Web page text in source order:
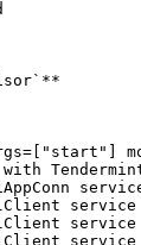
service
service